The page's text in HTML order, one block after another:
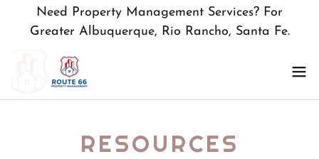
Need Property Management Services? For
Greater Albuquerque, Rio Rancho, Santa Fe.
RESOURCES